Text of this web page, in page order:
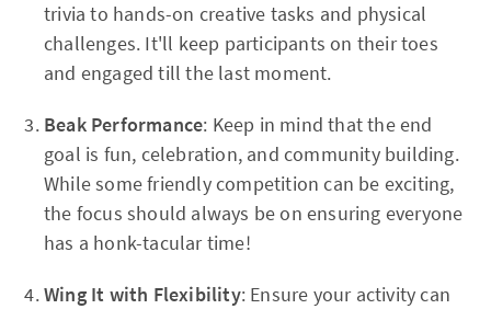
trivia to hands-on creative tasks and physical
challenges. It'll keep participants on their toes
and engaged till the last moment.
Beak Performance: Keep in mind that the end
goal is fun, celebration, and community building.
While some friendly competition can be exciting,
the focus should always be on ensuring everyone
has a honk-tacular time!
Wing It with Flexibility: Ensure your activity can